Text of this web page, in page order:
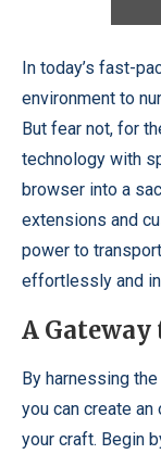
In today’s fast-
environment to
But fear not, for
technology with
browser into a
extensions and
power to
effortlessly and
A
By harnessing
you can create
your craft. Begin